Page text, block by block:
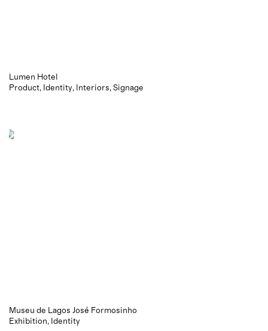
Lumen Hotel
Product
Identity Interiors Signage
Museu de Lagos José Formosinho
Exhibition
Identity